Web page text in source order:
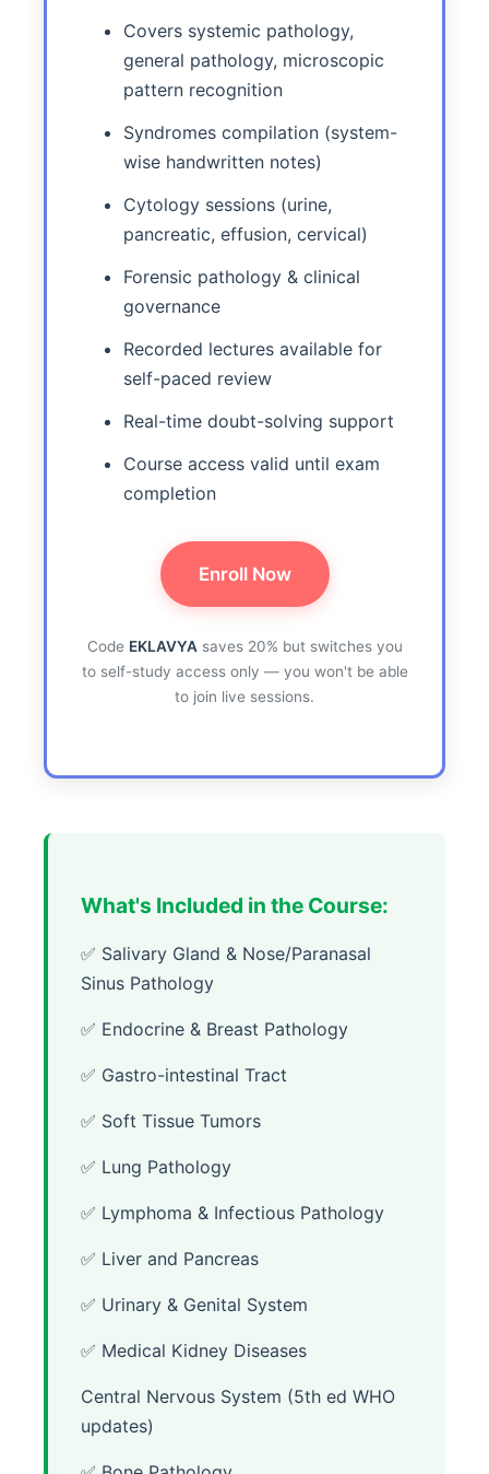
Covers systemic pathology,
general pathology, microscopic
pattern recognition
Syndromes compilation (system-
wise handwritten notes)
Cytology sessions (urine,
pancreatic, effusion, cervical)
Forensic pathology & clinical
governance
Recorded lectures available for
self-paced review
Real-time doubt-solving support
Course access valid until exam
completion
Enroll Now
Code EKLAVYA saves 20% but switches you
to self-study access only — you won't be able
to join live sessions.
What's Included in the Course:
✅ Salivary Gland & Nose/Paranasal
Sinus Pathology
✅ Endocrine & Breast Pathology
✅ Gastro-intestinal Tract
✅ Soft Tissue Tumors
✅ Lung Pathology
✅ Lymphoma & Infectious Pathology
✅ Liver and Pancreas
✅ Urinary & Genital System
✅ Medical Kidney Diseases
Central Nervous System (5th ed WHO
updates)